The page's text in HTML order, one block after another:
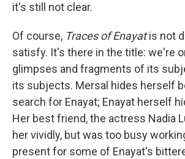
it's still not clear.
Of course, Traces of Enayatis not
satisfy. It's there in the title: we're
glimpses and fragments of its
its subjects. Mersal hides herself
search for Enayat; Enayat herself
Her best friend, the actress Nadia
her vividly, but was too busy
present for some of Enayat's